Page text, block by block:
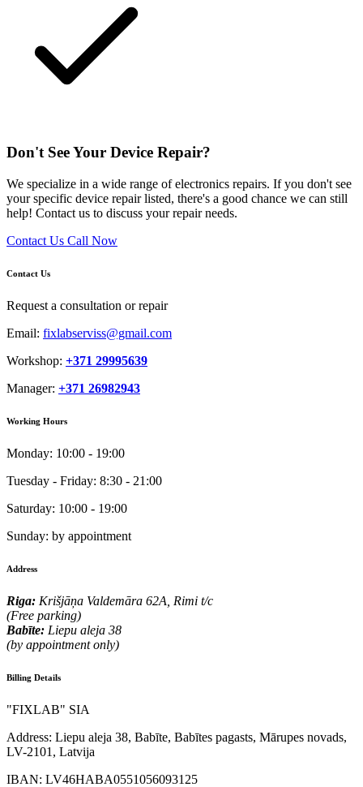
Don't See Your Device Repair?
We specialize in a wide range of electronics repairs. If you don't see
your specific device repair listed, there's a good chance we can still
help! Contact us to discuss your repair needs.
Contact Us Call Now
Contact Us
Request a consultation or repair
Email: fixlabserviss@gmail.com
Workshop: +371 29995639
Manager: +371 26982943
Working Hours
Monday: 10:00 - 19:00
Tuesday - Friday: 8:30 - 21:00
Saturday: 10:00 - 19:00
Sunday: by appointment
Address
Riga: Krišjāņa Valdemāra 62A, Rimi t/c
(Free parking)
Babīte: Liepu aleja 38
(by appointment only)
Billing Details
"FIXLAB" SIA
Address: Liepu aleja 38, Babīte, Babītes pagasts, Mārupes novads,
LV-2101, Latvija
IBAN: LV46HABA0551056093125